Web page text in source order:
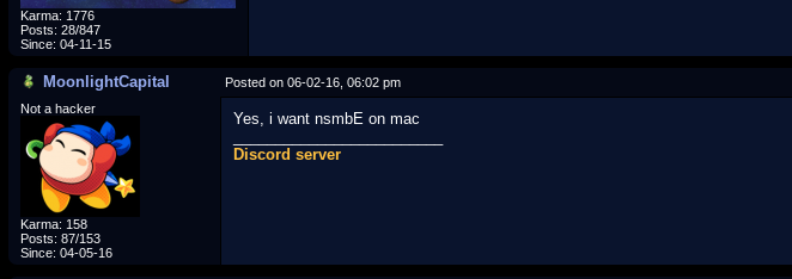
Karma: 1776
Posts: 28/847
Since: 04-11-15
MoonlightCapital Posted on 06-02-16, 06:02 pm
Not a hacker
Karma: 158
Posts: 87/153
Since: 04-05-16
Yes, i want nsmbE on mac
Discord server